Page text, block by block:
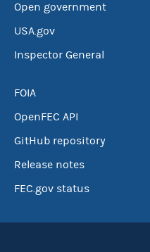
Open government
USA.gov
Inspector General
FOIA
OpenFEC API
GitHub repository
Release notes
FEC.gov status